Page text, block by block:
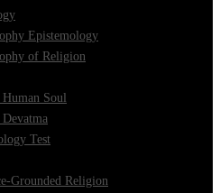
Epistemology
of Religion
Soul
Test
Grounded Religion